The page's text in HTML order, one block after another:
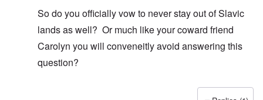
So do you officially vow to never stay out of Slavic
lands as well? Or much like your coward friend
Carolyn you will conveneitly avoid answering this
question?